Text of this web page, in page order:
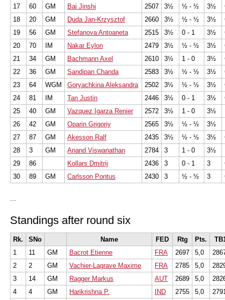
17
60 GM Bai Jinshi 2507 3½ ½ - ½ 3½
18
20 GM Duda Jan-Krzysztof 2660 3½ ½ - ½ 3½
19
56 GM Stefanova Antoaneta 2515 3½ 0 - 1 3½
20
70 IM Nakar Eylon 2479 3½ ½ - ½ 3½
21
34 GM Bachmann Axel 2610 3½ 1 - 0 3½
22
36 GM Sandipan Chanda 2583 3½ ½ - ½ 3½
23
64 WGM Goryachkina Aleksandra 2502 3½ ½ - ½ 3½
24
81 IM Tan Justin 2446 3½ 0 - 1 3½
25
40 GM Vazquez Igarza Renier 2572 3½ 1 - 0
3½
26
42 GM Oparin Grigoriy 2565 3½ ½ - ½ 3½
27
87 GM Akesson Ralf 2435 3½ ½ - ½ 3½
28
3 GM Anand Viswanathan 2784 3 1 - 0
3½
29
86 Kollars Dmitrij 2436 3 0 - 1 3
30
89 GM Carlsson Pontus 2430 3 ½ - ½ 3
Standings after round six
Rk. SNo Name FED Rtg Pts.
1
11 GM Bacrot Etienne FRA 2697 5,0
2
2 GM Vachier-Lagrave Maxime FRA 2785 5,0
3
14 GM Ragger Markus AUT 2689 5,0
4
4 GM Harikrishna P. IND 2755 5,0